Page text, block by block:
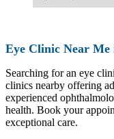
Eye Clinic Near Me
Searching for an eye
clinics nearby offering
experienced
health. Book your
exceptional care.